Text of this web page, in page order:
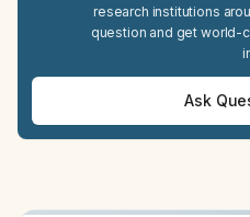
research institutions
question and get world-
Ask